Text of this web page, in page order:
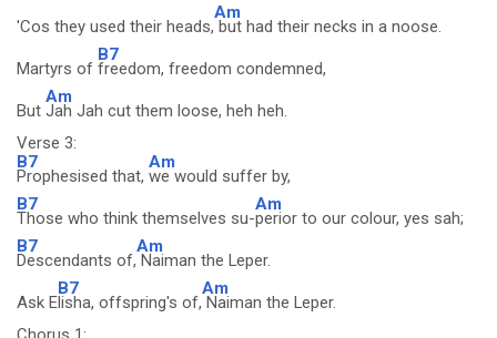
'Cos they used their heads,
Am
but had their necks in a noose.
Martyrs of
B7
freedom, freedom condemned,
But
Am
Jah Jah cut them loose, heh heh.
Verse 3:
B7
Prophesised that,
Am
we would suffer by,
B7
Those who think themselves su-
Am
perior to our colour, yes sah;
B7
Descendants of,
Am
Naiman the Leper.
Ask E
B7
lisha, offspring's of,
Am
Naiman the Leper.